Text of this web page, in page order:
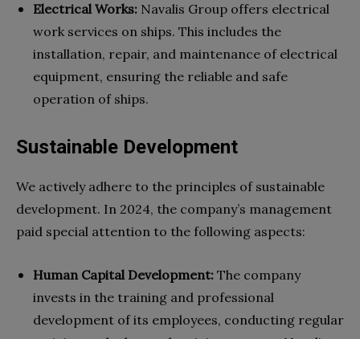
Electrical Works: Navalis Group offers electrical
work services on ships. This includes the
installation, repair, and maintenance of electrical
equipment, ensuring the reliable and safe
operation of ships.
Sustainable Development
We actively adhere to the principles of sustainable
development. In 2024, the company’s management
paid special attention to the following aspects:
Human Capital Development: The company
invests in the training and professional
development of its employees, conducting regular